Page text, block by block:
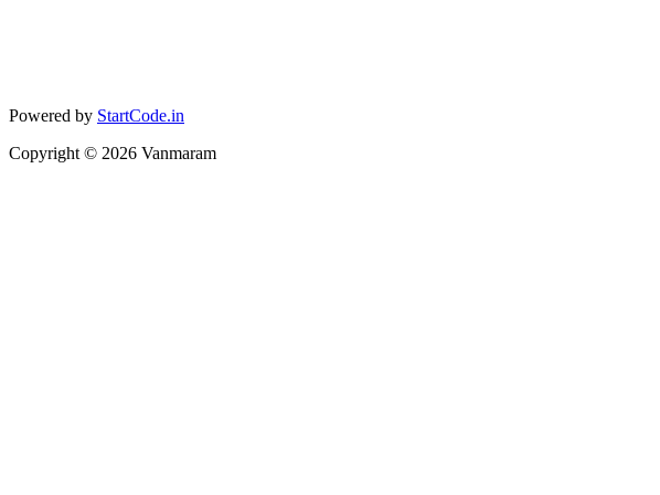
Powered by StartCode.in
Copyright © 2026 Vanmaram